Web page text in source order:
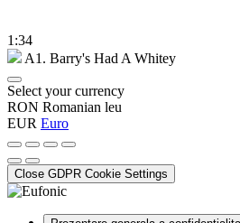
1:34
A1. Barry's Had A Whitey
Select your currency
RON Romanian leu
EUR Euro
Close GDPR Cookie Settings